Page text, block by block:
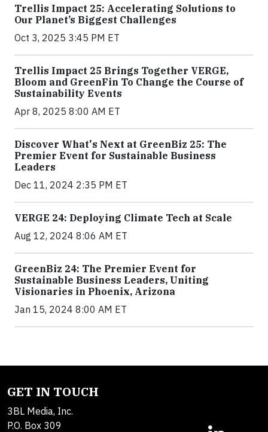
Trellis Impact 25: Accelerating Solutions to
Our Planet’s Biggest Challenges
Oct 3, 2025 3:45 PM ET
Trellis Impact 25 Brings Together VERGE,
Bloom and GreenFin To Change the Course of
Sustainability Events
Apr 8, 2025 8:00 AM ET
Discover What's Next at GreenBiz 25: The
Premier Event for Sustainable Business
Leaders
Dec 11, 2024 2:35 PM ET
VERGE 24: Deploying Climate Tech at Scale
Aug 12, 2024 8:06 AM ET
GreenBiz 24: The Premier Event for
Sustainable Business Leaders, Uniting
Visionaries in Phoenix, Arizona
Jan 15, 2024 8:00 AM ET
GET IN TOUCH
3BL Media, Inc.
P.O. Box 309